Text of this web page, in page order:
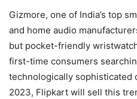
Gizmore, one of India’s top
and home audio
but pocket-friendly
first-time consumers
technologically sophisticated
2023, Flipkart will sell this